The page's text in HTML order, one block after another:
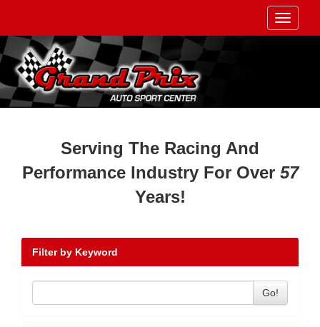
Toggle
Serving The Racing And
Performance Industry For Over57
Years!
Filter by Keyword
Go!